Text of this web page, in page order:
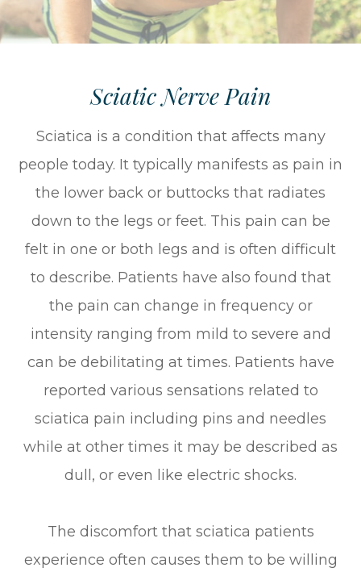
Sciatic Nerve Pain
Sciatica is a condition that affects many
people today. It typically manifests as pain in
the lower back or buttocks that radiates
down to the legs or feet. This pain can be
felt in one or both legs and is often difficult
to describe. Patients have also found that
the pain can change in frequency or
intensity ranging from mild to severe and
can be debilitating at times. Patients have
reported various sensations related to
sciatica pain including pins and needles
while at other times it may be described as
dull, or even like electric shocks.
The discomfort that sciatica patients
experience often causes them to be willing